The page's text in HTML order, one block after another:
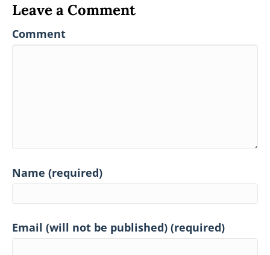
Leave a Comment
Comment
Name (required)
Email (will not be published) (required)